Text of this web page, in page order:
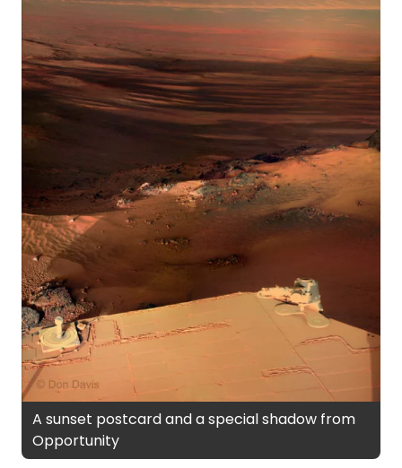
A sunset postcard and a special shadow from
Opportunity